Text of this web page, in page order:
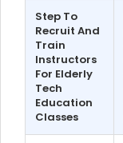
Step To
Recruit And
Train
Instructors
For Elderly
Tech
Education
Classes